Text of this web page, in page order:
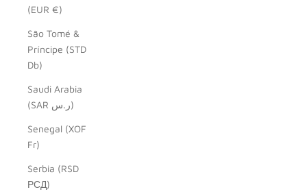
(EUR €)
São Tomé &
Príncipe (STD
Db)
Saudi Arabia
(SAR ر.س)
Senegal (XOF
Fr)
Serbia (RSD
РСД)